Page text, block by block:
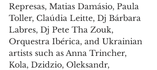
Represas, Matias Damásio, Paula
Toller, Claúdia Leitte, Dj Bárbara
Labres, Dj Pete Tha Zouk,
Orquestra Ibérica, and Ukrainian
artists such as Anna Trincher,
Kola, Dzidzio, Oleksandr,